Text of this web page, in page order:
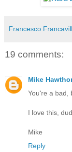
Francesco
19 comments:
Mike
You're a bad,
I love this,
Mike
Reply